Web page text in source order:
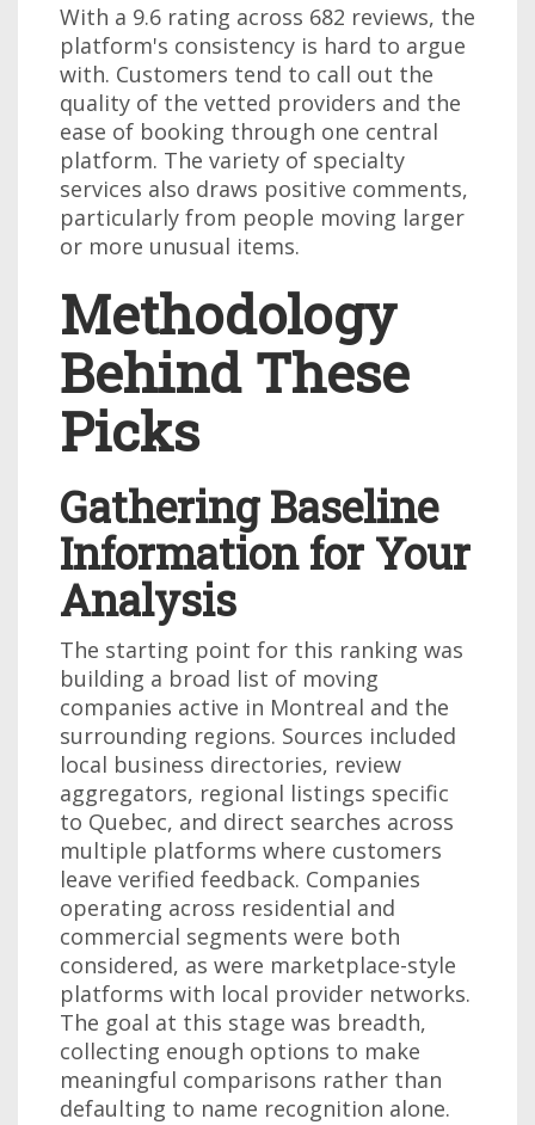
With a 9.6 rating across 682 reviews, the
platform's consistency is hard to argue
with. Customers tend to call out the
quality of the vetted providers and the
ease of booking through one central
platform. The variety of specialty
services also draws positive comments,
particularly from people moving larger
or more unusual items.
Methodology
Behind These
Picks
Gathering Baseline
Information for Your
Analysis
The starting point for this ranking was
building a broad list of moving
companies active in Montreal and the
surrounding regions. Sources included
local business directories, review
aggregators, regional listings specific
to Quebec, and direct searches across
multiple platforms where customers
leave verified feedback. Companies
operating across residential and
commercial segments were both
considered, as were marketplace-style
platforms with local provider networks.
The goal at this stage was breadth,
collecting enough options to make
meaningful comparisons rather than
defaulting to name recognition alone.